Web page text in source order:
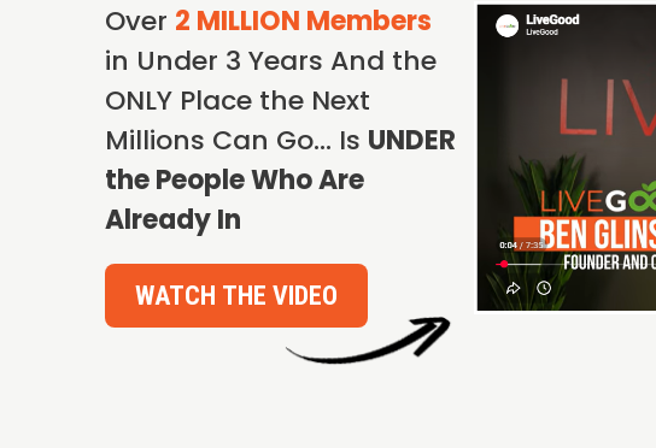
Over 2 MILLION Members
in Under 3 Years And the
ONLY Place the Next
Millions Can Go… Is UNDER
the People Who Are
Already In
WATCH THE VIDEO